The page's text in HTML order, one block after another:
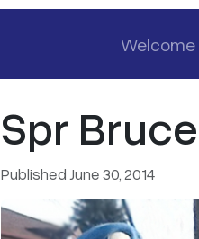
Main
Welcome
Spr
Published June 30, 2014